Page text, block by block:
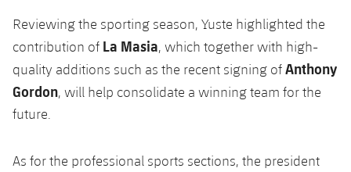
Reviewing the sporting season, Yuste highlighted the
contribution of La Masia, which together with high-
quality additions such as the recent signing ofAnthony
Gordon, will help consolidate a winning team for the
future.
As for the professional sports sections, the president